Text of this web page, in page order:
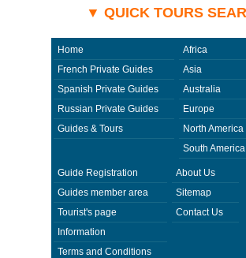
▼ QUICK TOURS
Home
French Private Guides
Spanish Private Guides
Russian Private Guides
Guides & Tours
Africa
Asia
Australia
Europe
North America
South America
Guide Registration
Guides member area
Tourist's page
Information
Terms and Conditions
About Us
Sitemap
Contact Us